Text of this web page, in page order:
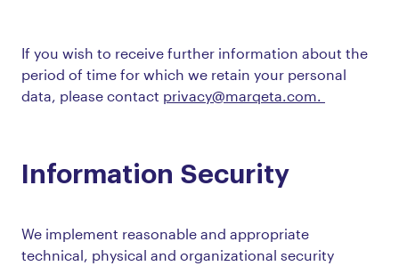
If you wish to receive further information about the
period of time for which we retain your personal
data, please contact privacy@marqeta.com.
Information Security
We implement reasonable and appropriate
technical, physical and organizational security